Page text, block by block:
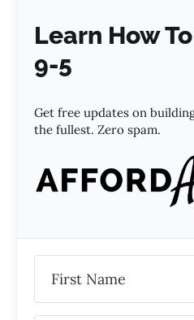
Learn How
9-5
Get free updates on
the fullest. Zero spam.